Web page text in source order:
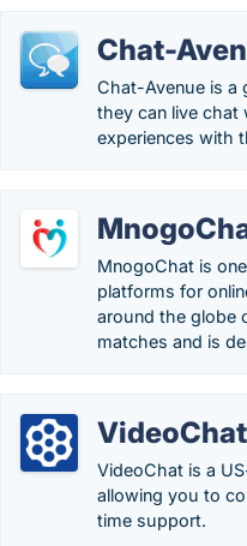
Chat-
Chat-Avenue is a
they can live chat
experiences with
MnogoChat is
platforms for
around the globe
matches and is
VideoChat is a
allowing you to
time support.